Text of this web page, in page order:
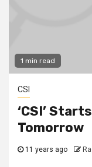
1 min read
CSI
‘CSI’
Tomorrow
11 years ago